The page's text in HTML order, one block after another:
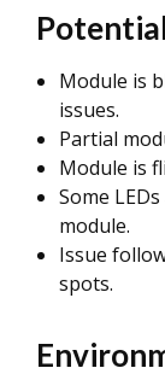
Module is
issues.
Partial
Module is
Some
module.
Issue
spots.